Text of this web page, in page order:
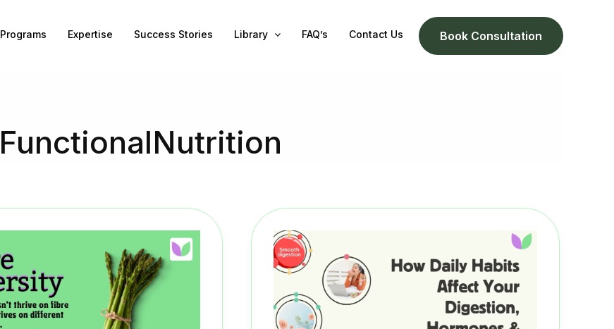
Programs Expertise Success Stories Library FAQ’s Contact Us Book Consultation
FunctionalNutrition